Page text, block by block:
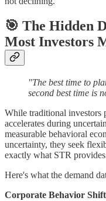
🎯 The Hidden
Most Investors
"The best time to
second best time is
While traditional investors
accelerates during
measurable behavioral
uncertainty, they seek
exactly what STR
Here's what the demand
Corporate Behavior